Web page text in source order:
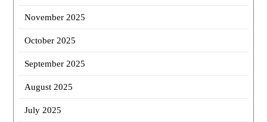
November 2025
October 2025
September 2025
August 2025
July 2025